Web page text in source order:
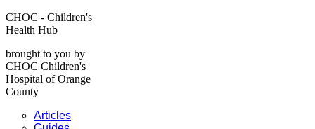
CHOC - Children's
Health Hub
brought to you by
CHOC Children's
Hospital of Orange
County
Articles